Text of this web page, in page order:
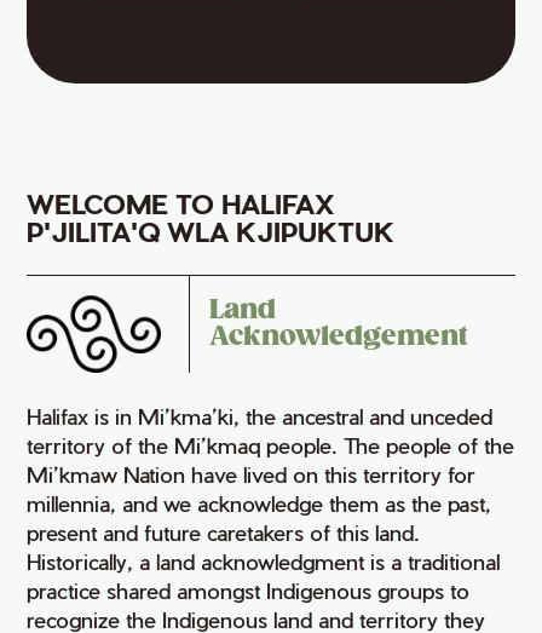
WELCOME TO HALIFAX
P'JILITA'Q WLA KJIPUKTUK
Land
Acknowledgement
Halifax is in Mi’kma’ki, the ancestral and unceded
territory of the Mi’kmaq people. The people of the
Mi’kmaw Nation have lived on this territory for
millennia, and we acknowledge them as the past,
present and future caretakers of this land.
Historically, a land acknowledgment is a traditional
practice shared amongst Indigenous groups to
recognize the Indigenous land and territory they